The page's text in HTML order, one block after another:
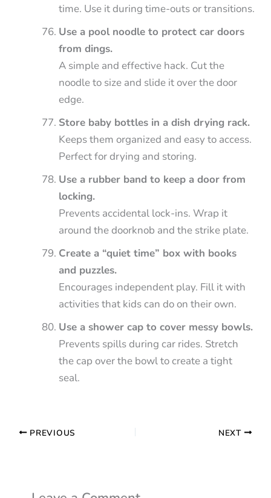
time. Use it during time-outs or transitions.
Use a pool noodle to protect car doors
from dings.
A simple and effective hack. Cut the
noodle to size and slide it over the door
edge.
Store baby bottles in a dish drying rack.
Keeps them organized and easy to access.
Perfect for drying and storing.
Use a rubber band to keep a door from
locking.
Prevents accidental lock-ins. Wrap it
around the doorknob and the strike plate.
Create a “quiet time” box with books
and puzzles.
Encourages independent play. Fill it with
activities that kids can do on their own.
Use a shower cap to cover messy bowls.
Prevents spills during car rides. Stretch
the cap over the bowl to create a tight
seal.
PREVIOUS NEXT